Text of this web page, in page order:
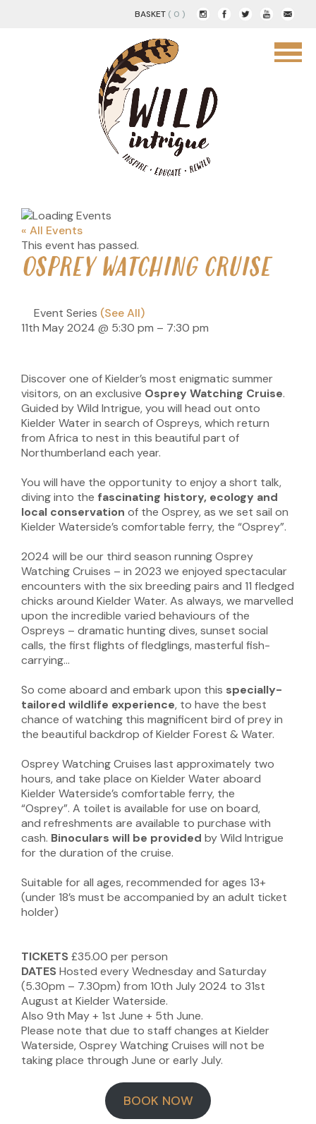
BASKET ( 0 )
« All Events
This event has passed.
OSPREY WATCHING CRUISE
Event Series (See All)
11th May 2024 @ 5:30 pm – 7:30 pm
Discover one of Kielder’s most enigmatic summer
visitors, on an exclusive Osprey Watching Cruise.
Guided by Wild Intrigue, you will head out onto
Kielder Water in search of Ospreys, which return
from Africa to nest in this beautiful part of
Northumberland each year.
You will have the opportunity to enjoy a short talk,
diving into the fascinating history, ecology and
local conservation of the Osprey, as we set sail on
Kielder Waterside’s comfortable ferry, the “Osprey”.
2024 will be our third season running Osprey
Watching Cruises – in 2023 we enjoyed spectacular
encounters with the six breeding pairs and 11 fledged
chicks around Kielder Water. As always, we marvelled
upon the incredible varied behaviours of the
Ospreys – dramatic hunting dives, sunset social
calls, the first flights of fledglings, masterful fish-
carrying…
So come aboard and embark upon this specially-
tailored wildlife experience, to have the best
chance of watching this magnificent bird of prey in
the beautiful backdrop of Kielder Forest & Water.
Osprey Watching Cruises last approximately two
hours, and take place on Kielder Water aboard
Kielder Waterside’s comfortable ferry, the
“Osprey”. A toilet is available for use on board,
and refreshments are available to purchase with
cash. Binoculars will be provided by Wild Intrigue
for the duration of the cruise.
Suitable for all ages, recommended for ages 13+
(under 18’s must be accompanied by an adult ticket
holder)
TICKETS £35.00 per person
DATES Hosted every Wednesday and Saturday
(5.30pm – 7.30pm) from 10th July 2024 to 31st
August at Kielder Waterside.
Also 9th May + 1st June + 5th June.
Please note that due to staff changes at Kielder
Waterside, Osprey Watching Cruises will not be
taking place through June or early July.
BOOK NOW